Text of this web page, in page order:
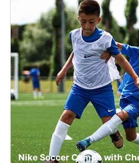
VIEW CART
Nike Soccer Camps with